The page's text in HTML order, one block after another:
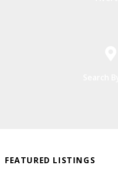
FEATURED LISTINGS